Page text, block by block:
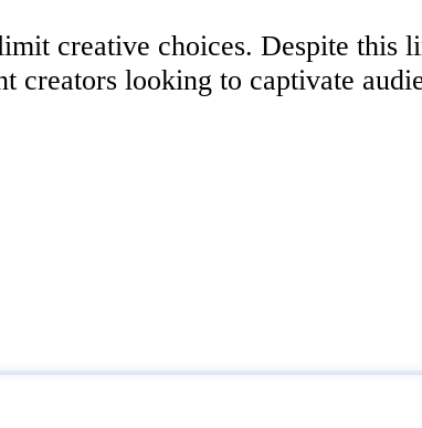
creative choices. Despite this
creators looking to captivate